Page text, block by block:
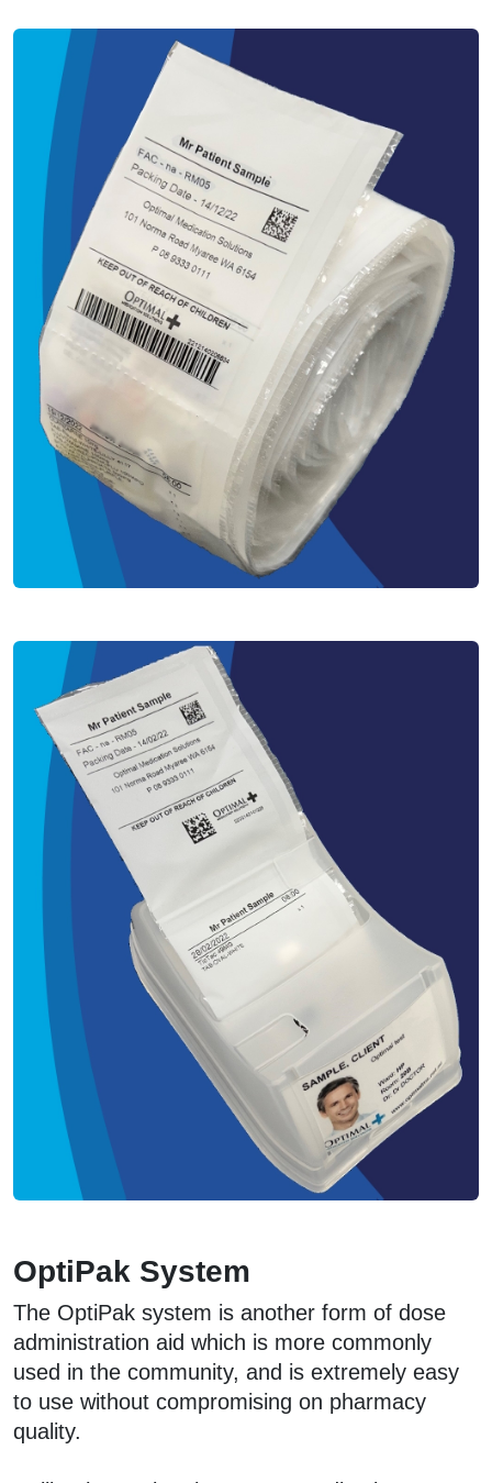
OptiPak System
The OptiPak system is another form of dose
administration aid which is more commonly
used in the community, and is extremely easy
to use without compromising on pharmacy
quality.